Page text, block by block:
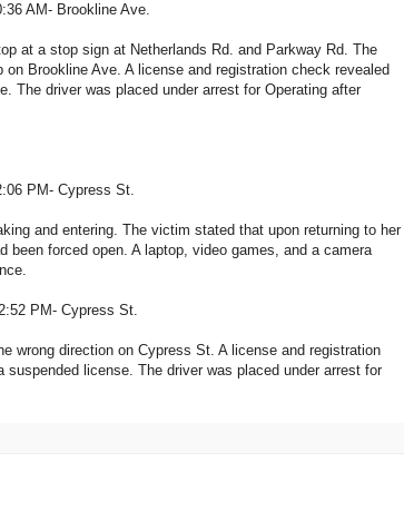
AM- Brookline Ave.
at a stop sign at Netherlands Rd. and Parkway Rd. The
Brookline Ave. A license and registration check revealed
The driver was placed under arrest for Operating after
PM- Cypress St.
and entering. The victim stated that upon returning to her
been forced open. A laptop, video games, and a camera
PM- Cypress St.
wrong direction on Cypress St. A license and registration
suspended license. The driver was placed under arrest for